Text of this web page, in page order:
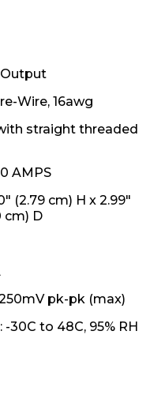
Output
Wire, 16awg
straight threaded
AMPS
(2.79 cm) H x 2.99"
cm) D
pk-pk (max)
30C to 48C, 95% RH